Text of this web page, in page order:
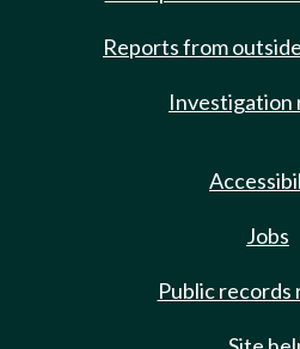
Reports from
Investigation
Jobs
Public records